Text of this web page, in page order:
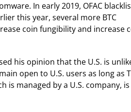
In early 2019, OFAC
this year, several more BTC
coin fungibility and increase
his opinion that the U.S. is
open to U.S. users as long as
is managed by a U.S. company, is